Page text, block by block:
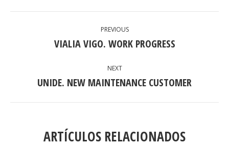
NAVIGATION
PREVIOUS
Previous
VIALIA VIGO. WORK PROGRESS
NEXT
Next
UNIDE. NEW MAINTENANCE CUSTOMER
ARTÍCULOS RELACIONADOS